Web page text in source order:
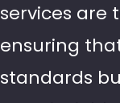
services are
ensuring
standards